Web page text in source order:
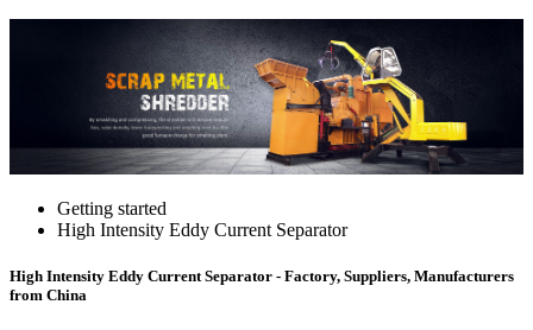
Getting started
High Intensity Eddy Current Separator
High Intensity Eddy Current Separator - Factory, Suppliers, Manufacturers
from China